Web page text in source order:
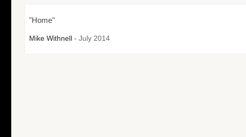
"Home"
Mike Withnell - July 2014